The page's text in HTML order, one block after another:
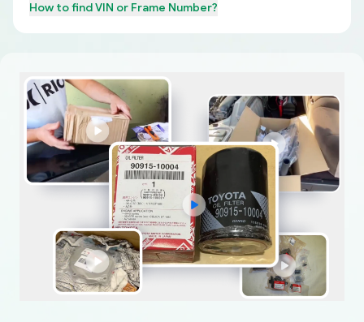
How to findVIN or Frame Number?